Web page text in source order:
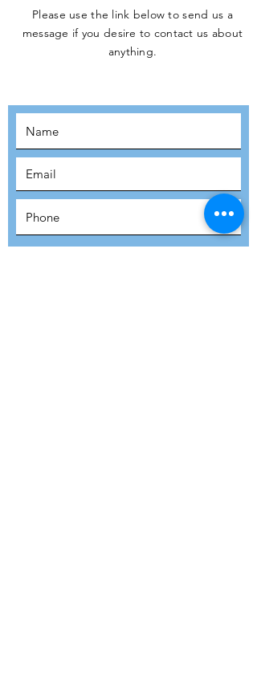
JOIN THE
Please use the link below to send us a
message if you desire to contact us about
anything.
SUBMIT